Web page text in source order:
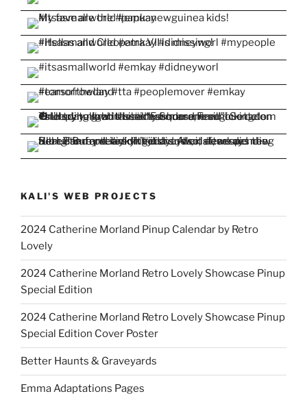
KALI'S WEB PROJECTS
2024 Catherine Morland Pinup Calendar by Retro
Lovely
2024 Catherine Morland Retro Lovely Showcase Pinup
Special Edition
2024 Catherine Morland Retro Lovely Showcase Pinup
Special Edition Cover Poster
Better Haunts & Graveyards
Emma Adaptations Pages